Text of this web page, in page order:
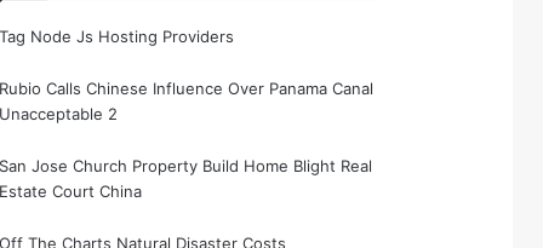
Tag Node Js Hosting Providers
Rubio Calls Chinese Influence Over Panama Canal
Unacceptable 2
San Jose Church Property Build Home Blight Real
Estate Court China
Off The Charts Natural Disaster Costs